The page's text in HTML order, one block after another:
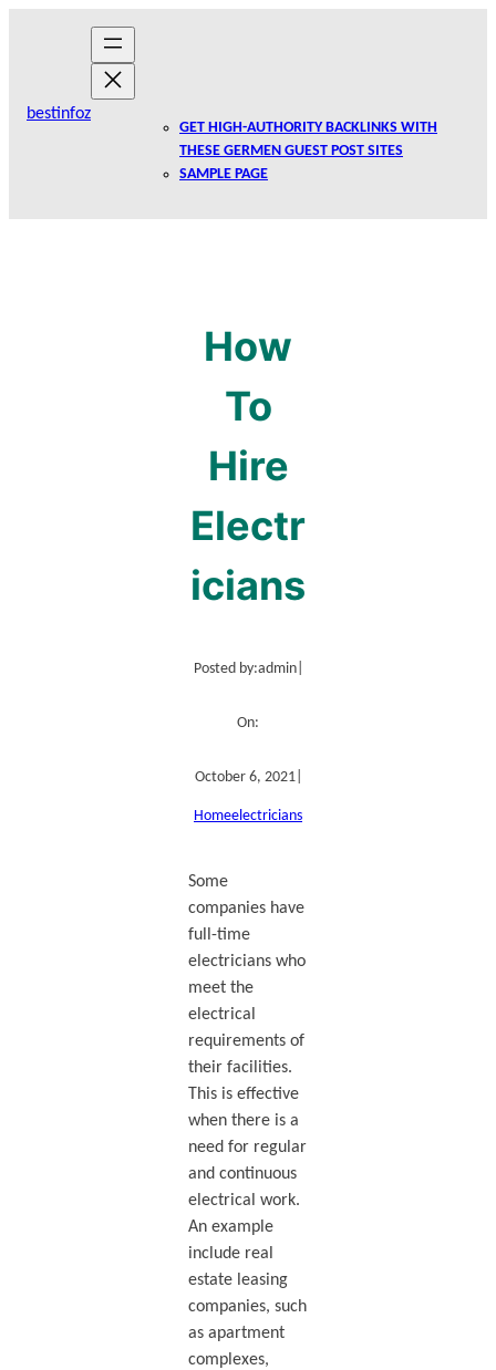
bestinfoz
GET HIGH-AUTHORITY BACKLINKS WITH
THESE GERMEN GUEST POST SITES
SAMPLE PAGE
How
To
Hire
Electr
icians
Posted by:admin|
On:
October 6, 2021|
Homeelectricians
Some
companies have
full-time
electricians who
meet the
electrical
requirements of
their facilities.
This is effective
when there is a
need for regular
and continuous
electrical work.
An example
include real
estate leasing
companies, such
as apartment
complexes,